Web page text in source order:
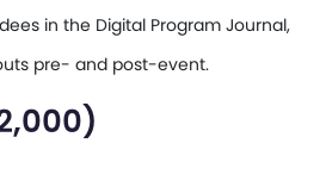
in the Digital Program Journal,
pre- and post-event.